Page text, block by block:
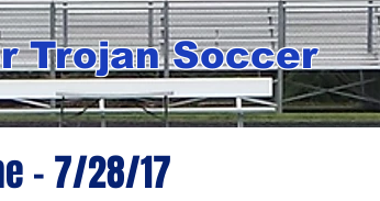
- 7/28/17
Trojan Soccer